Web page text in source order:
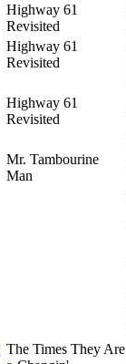
Highway 61
Revisited
Highway 61
Revisited
Highway 61
Revisited
Mr. Tambourine
Man
The Times They Are